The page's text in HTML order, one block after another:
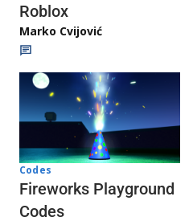
Roblox
Marko Cvijović
Codes
Fireworks Playground
Codes